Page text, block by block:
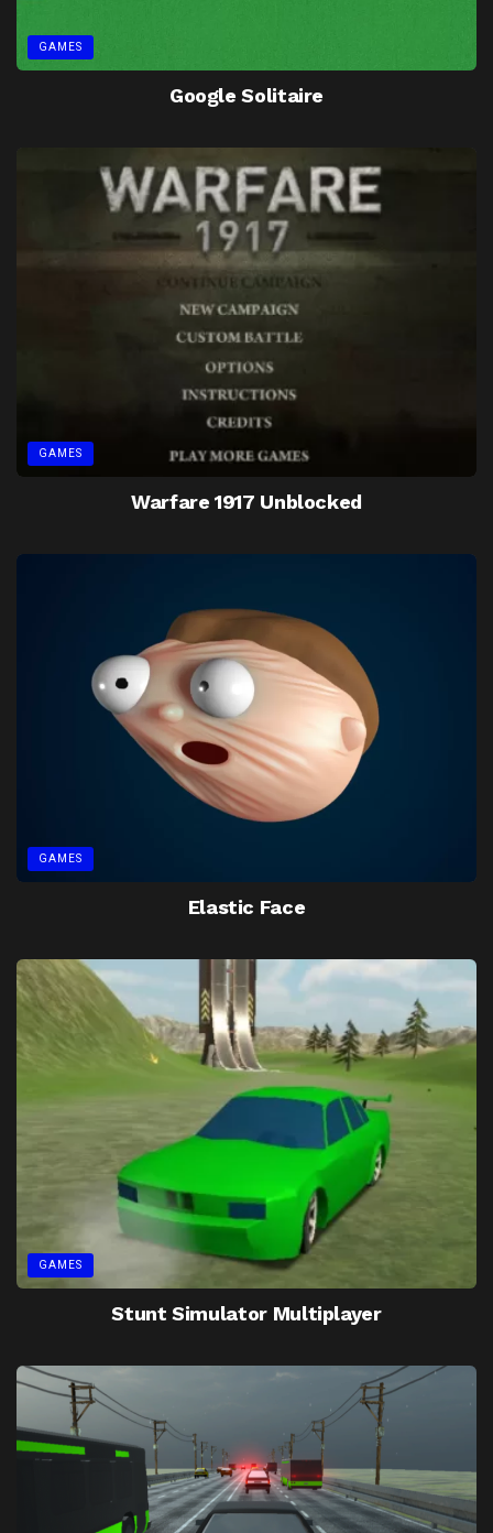
GAMES
Google Solitaire
GAMES
Warfare 1917 Unblocked
GAMES
Elastic Face
GAMES
Stunt Simulator Multiplayer